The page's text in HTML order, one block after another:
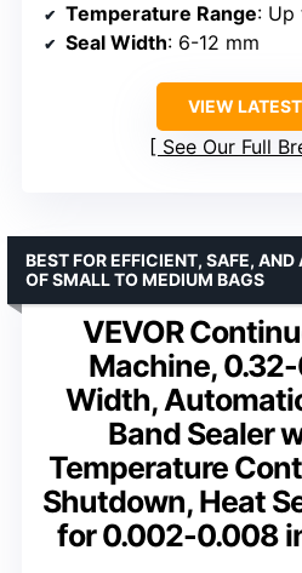
Temperature Range: Up
Seal Width: 6-12 mm
VIEW
See Our Full
VEVOR
Machine,
Width,
Band Sealer
Temperature
Shutdown, Heat
for 0.002-0.008
BEST FOR EFFICIENT, SAFE,
OF SMALL TO MEDIUM BAGS